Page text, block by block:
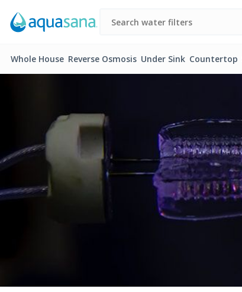
Whole House Reverse Osmosis Under Sink Countertop